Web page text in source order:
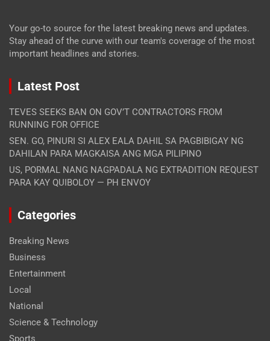
Your go-to source for the latest breaking news and updates.
Stay ahead of the curve with our team's coverage of the most
important headlines and stories.
Latest Post
TEVES SEEKS BAN ON GOV’T CONTRACTORS FROM
RUNNING FOR OFFICE
SEN. GO, PINURI SI ALEX EALA DAHIL SA PAGBIBIGAY NG
DAHILAN PARA MAGKAISA ANG MGA PILIPINO
US, PORMAL NANG NAGPADALA NG EXTRADITION REQUEST
PARA KAY QUIBOLOY — PH ENVOY
Categories
Breaking News
Business
Entertainment
Local
National
Science & Technology
Sports